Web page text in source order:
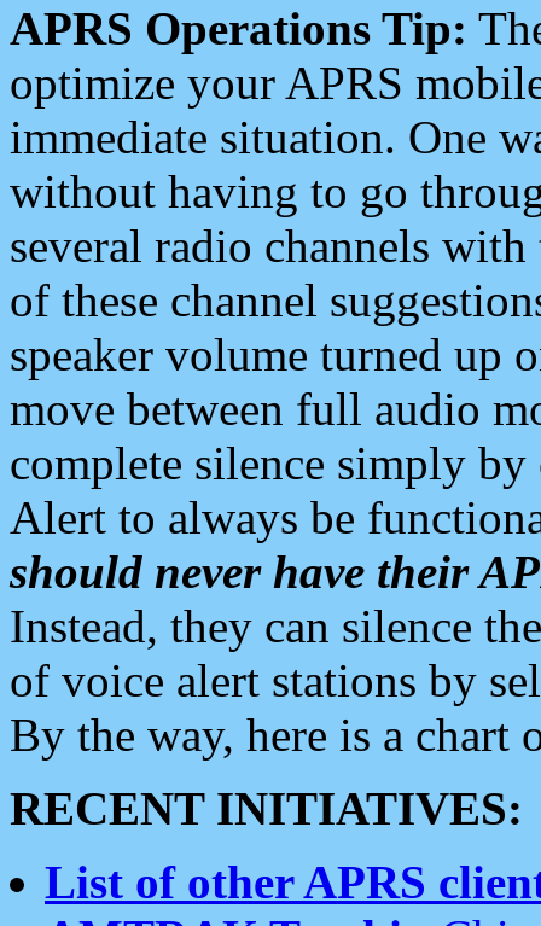
APRS Operations Tip:
optimize your APRS
immediate situation. One
without having to go
several radio channels
of these channel
speaker volume turned up
move between full audio
complete silence simply
Alert to always be
should never have their
Instead, they can silence
of voice alert stations by
By the way, here is a chart
RECENT INITIATIVES:
List of other APRS